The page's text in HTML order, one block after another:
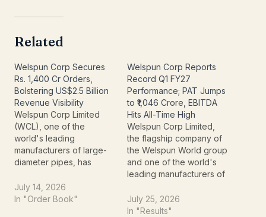
Related
Welspun Corp Secures
Rs. 1,400 Cr Orders,
Bolstering US$2.5 Billion
Revenue Visibility
Welspun Corp Limited
(WCL), one of the
world's leading
manufacturers of large-
diameter pipes, has
outlook by securing fresh
export orders worth
July 14, 2026
In "Order Book"
Welspun Corp Reports
Record Q1 FY27
Performance; PAT Jumps
to ₹1,046 Crore, EBITDA
Hits All-Time High
Welspun Corp Limited,
the flagship company of
the Welspun World group
and one of the world's
leading manufacturers of
strong financial
performance for the
July 25, 2026
In "Results"